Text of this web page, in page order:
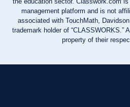
management platform and is not
associated with TouchMath,
trademark holder of “CLASSWORKS.”
property of their